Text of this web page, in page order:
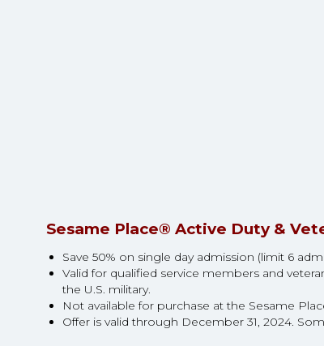
Sesame Place® Active Duty &
Save 50% on single day admission (limit 6
Valid for qualified service members and
the U.S. military.
Not available for purchase at the Sesame
Offer is valid through December 31, 2024.